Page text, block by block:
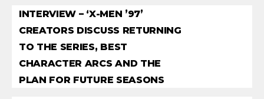
INTERVIEW – ‘X-MEN ’97’
CREATORS DISCUSS RETURNING
TO THE SERIES, BEST
CHARACTER ARCS AND THE
PLAN FOR FUTURE SEASONS